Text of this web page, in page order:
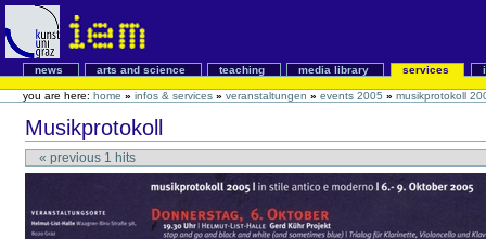
news arts and science teaching media library services
you are here: home » infos & services » veranstaltungen » events 2005 » musikprotokoll
Musikprotokoll
«previous 1hits